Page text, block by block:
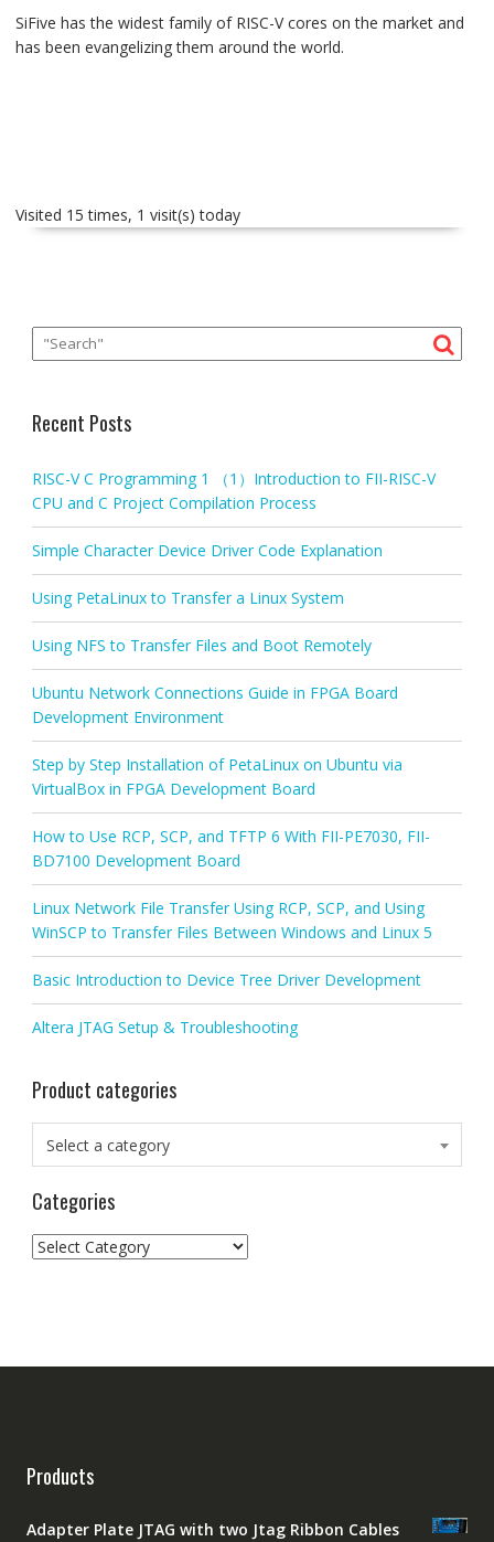
SiFive has the widest family of RISC-V cores on the market and
has been evangelizing them around the world.
Visited 15 times, 1 visit(s) today
Recent Posts
RISC-V C Programming 1 （1）Introduction to FII-RISC-V
CPU and C Project Compilation Process
Simple Character Device Driver Code Explanation
Using PetaLinux to Transfer a Linux System
Using NFS to Transfer Files and Boot Remotely
Ubuntu Network Connections Guide in FPGA Board
Development Environment
Step by Step Installation of PetaLinux on Ubuntu via
VirtualBox in FPGA Development Board
How to Use RCP, SCP, and TFTP 6 With FII-PE7030, FII-
BD7100 Development Board
Linux Network File Transfer Using RCP, SCP, and Using
WinSCP to Transfer Files Between Windows and Linux 5
Basic Introduction to Device Tree Driver Development
Altera JTAG Setup & Troubleshooting
Product categories
Select a category
Categories
Categories
Products
Adapter Plate JTAG with two Jtag Ribbon Cables